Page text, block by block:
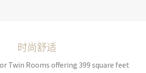
时尚舒适
Twin Rooms offering 399 square feet